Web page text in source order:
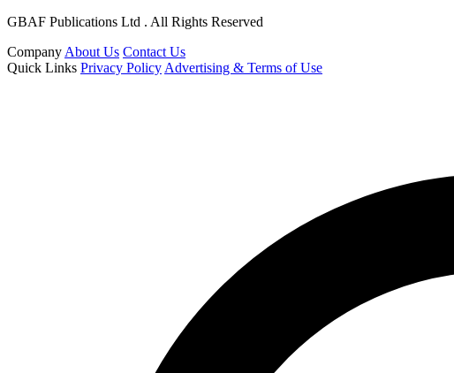
GBAF Publications Ltd . All Rights Reserved
Company About Us Contact Us
Quick Links Privacy Policy Advertising & Terms of Use